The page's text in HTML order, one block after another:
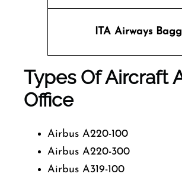
ITA Airways
Types Of Aircraft
Office
Airbus A220-100
Airbus A220-300
Airbus A319-100